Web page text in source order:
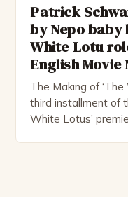
Patrick
by Nepo baby
White Lotu
English Movie
The Making of
third installment of
White Lotus’